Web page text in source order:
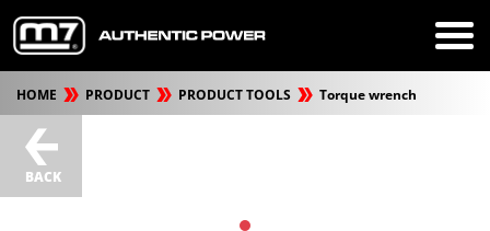
HOME PRODUCT PRODUCT TOOLS Torque wrench
BACK